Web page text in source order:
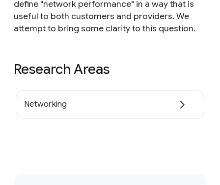
define "network performance" in a way that is
useful to both customers and providers. We
attempt to bring some clarity to this question.
Research Areas
Networking